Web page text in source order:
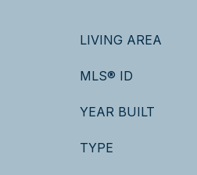
LIVING AREA
MLS® ID
YEAR BUILT
TYPE